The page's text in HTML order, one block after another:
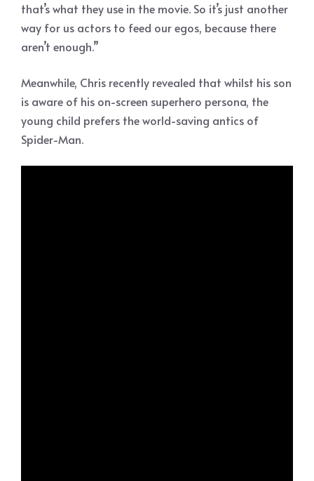
that’s what they use in the movie. So it’s just another
way for us actors to feed our egos, because there
aren’t enough.”
Meanwhile, Chris recently revealed that whilst his son
is aware of his on-screen superhero persona, the
young child prefers the world-saving antics of
Spider-Man.